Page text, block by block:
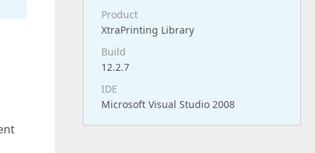
Product
XtraPrinting Library
Build
12.2.7
IDE
Microsoft Visual Studio 2008